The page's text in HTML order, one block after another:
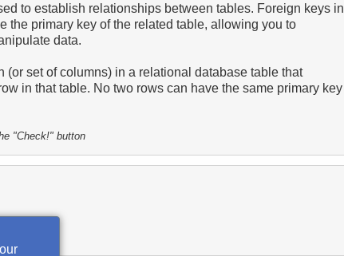
to establish relationships between tables. Foreign keys in
the primary key of the related table, allowing you to
data.
(or set of columns) in a relational database table that
in that table. No two rows can have the same primary key
"Check!" button